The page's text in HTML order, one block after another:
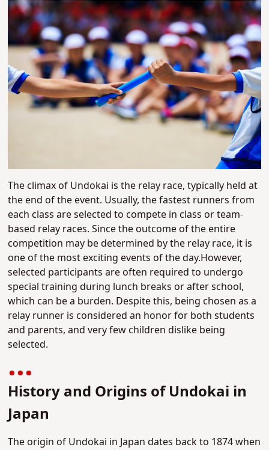
The climax of Undokai is the relay race, typically held at
the end of the event. Usually, the fastest runners from
each class are selected to compete in class or team-
based relay races. Since the outcome of the entire
competition may be determined by the relay race, it is
one of the most exciting events of the day.However,
selected participants are often required to undergo
special training during lunch breaks or after school,
which can be a burden. Despite this, being chosen as a
relay runner is considered an honor for both students
and parents, and very few children dislike being
selected.
History and Origins of Undokai in
Japan
The origin of Undokai in Japan dates back to 1874 when